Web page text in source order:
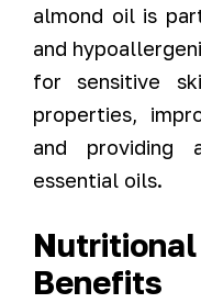
almond oil is
and
for sensitive
properties,
and providing
essential oils.
Benefits